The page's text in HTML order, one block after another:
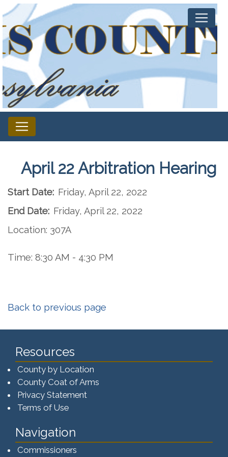
April 22 Arbitration Hearing
Start Date: Friday, April 22, 2022
End Date: Friday, April 22, 2022
Location: 307A
Time: 8:30 AM - 4:30 PM
Back to previous page
Resources
County by Location
County Coat of Arms
Privacy Statement
Terms of Use
Navigation
Commissioners